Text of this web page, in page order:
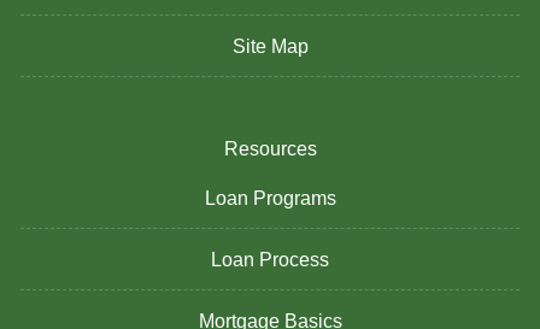
Site Map
Resources
Loan Programs
Loan Process
Mortgage Basics